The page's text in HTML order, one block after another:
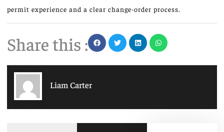
permit experience and a clear change-order process.
Share this :
Liam Carter